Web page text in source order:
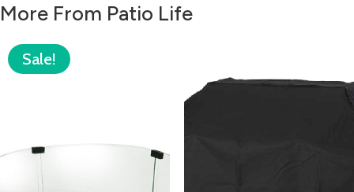
More From Patio Life
Sale!